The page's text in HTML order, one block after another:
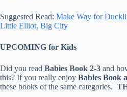
Suggested Read: Make Way for
Little Elliot, Big City
UPCOMING for Kids
Did you read Babies Book 2-3 and
this? If you really enjoy Babies Book
these books of the same categories.